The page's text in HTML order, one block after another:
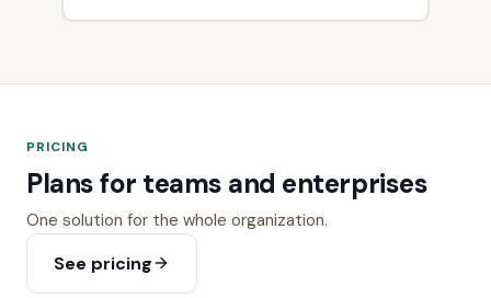
PRICING
Plans for teams and enterprises
One solution for the whole organization.
See pricing